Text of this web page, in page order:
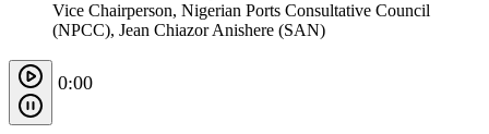
Vice Chairperson, Nigerian Ports Consultative Council
(NPCC), Jean Chiazor Anishere (SAN)
0:00